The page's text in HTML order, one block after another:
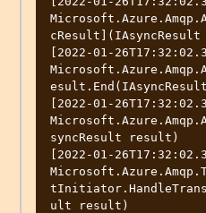
[2022-01-
[2022-01-
syncResult result)
[2022-01-
ult result)